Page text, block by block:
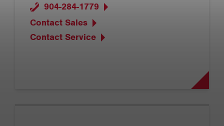
904-284-1779
Contact Sales
Contact Service